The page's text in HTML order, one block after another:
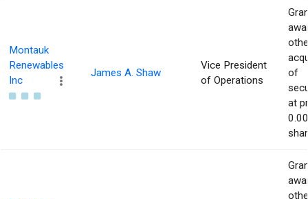
Montauk
Renewables
Inc
James A. Shaw
Vice President
of Operations
of
at